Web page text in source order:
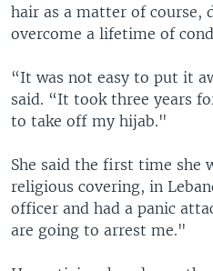
hair as a matter of
overcome a lifetime of
“It was not easy to put it
said. “It took three years
to take off my hijab."
She said the first time she
religious covering, in
officer and had a panic
are going to arrest me."